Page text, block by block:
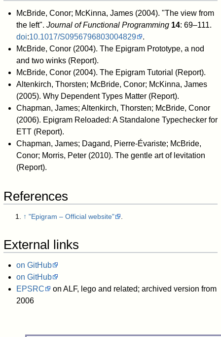
McBride, Conor; McKinna, James (2004). "The view from
the left". Journal of Functional Programming 14: 69–111.
doi:10.1017/S0956796803004829
.
McBride, Conor (2004). The Epigram Prototype, a nod
and two winks(Report).
McBride, Conor (2004). The Epigram Tutorial (Report).
Altenkirch, Thorsten; McBride, Conor; McKinna, James
(2005). Why Dependent Types Matter(Report).
Chapman, James; Altenkirch, Thorsten; McBride, Conor
(2006). Epigram Reloaded: A Standalone Typechecker for
ETT(Report).
Chapman, James; Dagand, Pierre-Évariste; McBride,
Conor; Morris, Peter (2010). The gentle art of levitation
(Report).
References
↑ "Epigram – Official website"
External links
on GitHub
on GitHub
EPSRC
on ALF, lego and related; archived version from
2006